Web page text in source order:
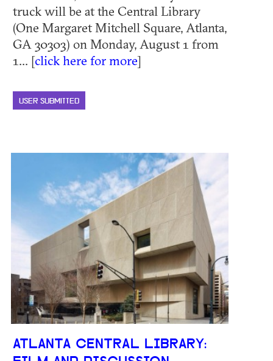
truck will be at the Central Library
(One Margaret Mitchell Square, Atlanta,
GA 30303) on Monday, August 1 from
1... [click here for more]
USER SUBMITTED
ATLANTA CENTRAL LIBRARY: